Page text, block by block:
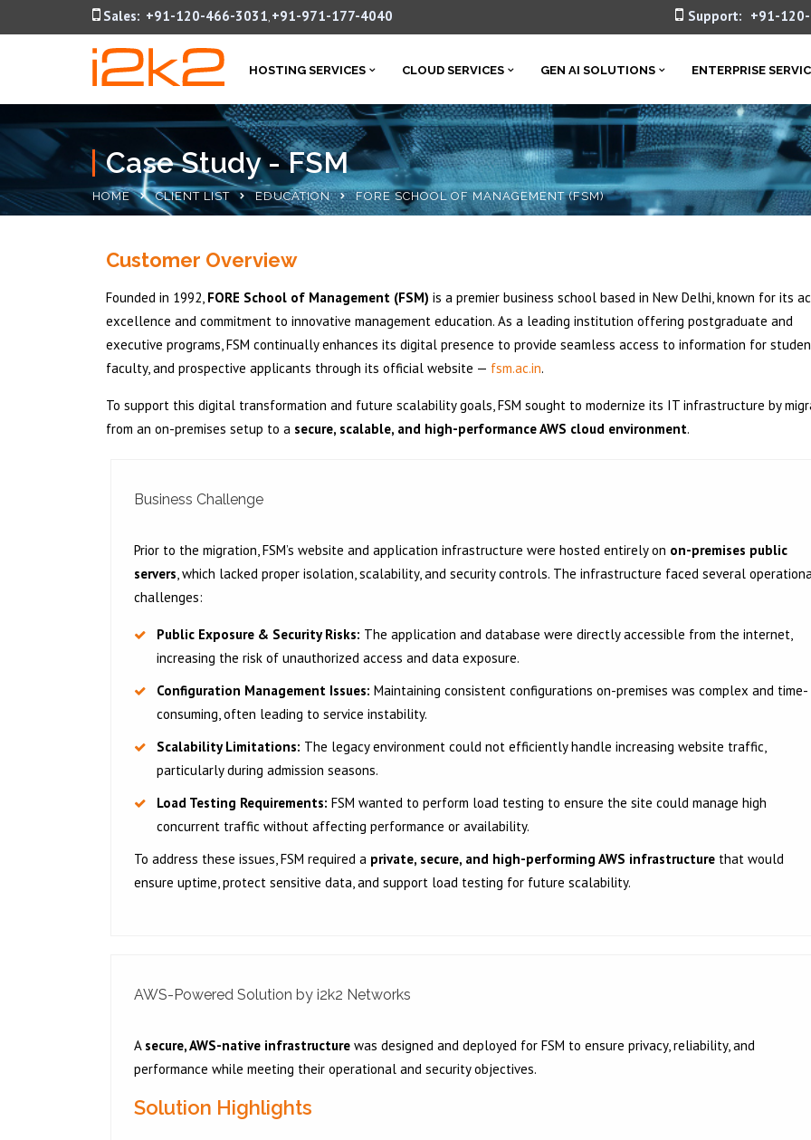
Sales: +91-120-466-3031, +91-971-177-4040 Support: +91-
HOSTING SERVICES CLOUD SERVICES GEN AI SOLUTIONS ENTERPRISE
Case Study - FSM
HOME CLIENT LIST EDUCATION FORE SCHOOL OF MANAGEMENT (FSM)
Customer Overview
Founded in 1992, FORE School of Management (FSM) is a premier business school based in New Delhi, known for its
excellence and commitment to innovative management education. As a leading institution offering postgraduate and
executive programs, FSM continually enhances its digital presence to provide seamless access to information for
faculty, and prospective applicants through its official website — fsm.ac.in.
To support this digital transformation and future scalability goals, FSM sought to modernize its IT infrastructure by
from an on-premises setup to a secure, scalable, and high-performance AWS cloud environment.
Business Challenge
Prior to the migration, FSM’s website and application infrastructure were hosted entirely on on-premises public
servers, which lacked proper isolation, scalability, and security controls. The infrastructure faced several
challenges:
Public Exposure & Security Risks: The application and database were directly accessible from the internet,
increasing the risk of unauthorized access and data exposure.
Configuration Management Issues: Maintaining consistent configurations on-premises was complex and time-
consuming, often leading to service instability.
Scalability Limitations: The legacy environment could not efficiently handle increasing website traffic,
particularly during admission seasons.
Load Testing Requirements: FSM wanted to perform load testing to ensure the site could manage high
concurrent traffic without affecting performance or availability.
To address these issues, FSM required a private, secure, and high-performing AWS infrastructure that would
ensure uptime, protect sensitive data, and support load testing for future scalability.
AWS-Powered Solution by i2k2 Networks
A secure, AWS-native infrastructure was designed and deployed for FSM to ensure privacy, reliability, and
performance while meeting their operational and security objectives.
Solution Highlights